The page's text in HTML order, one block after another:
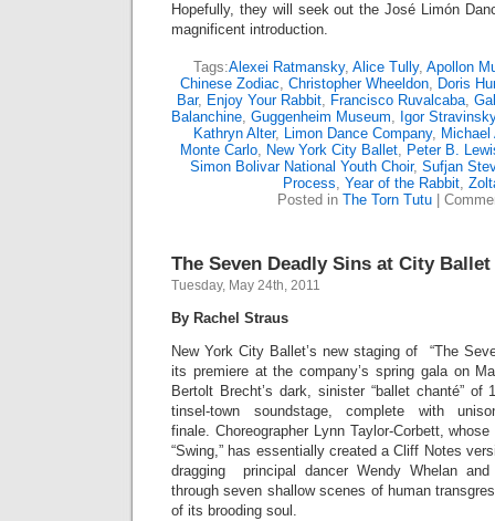
Hopefully, they will seek out the José Limón
magnificent introduction.
Tags:Alexei Ratmansky, Alice Tully, Apollon
Chinese Zodiac, Christopher Wheeldon, Doris
Bar, Enjoy Your Rabbit, Francisco Ruvalcaba,
Balanchine, Guggenheim Museum, Igor Stravinsky
Kathryn Alter, Limon Dance Company,
Monte Carlo, New York City Ballet, Peter B.
Simon Bolivar National Youth Choir, Sufjan
Process, Year of the Rabbit,
Posted in The Torn Tutu
The Seven Deadly Sins at City Ballet
Tuesday, May 24th, 2011
By Rachel Straus
New York City Ballet’s new staging of “The
its premiere at the company’s spring gala on
Bertolt Brecht’s dark, sinister “ballet chanté”
tinsel-town soundstage, complete with
finale. Choreographer Lynn Taylor-Corbett,
“Swing,” has essentially created a Cliff Notes
dragging principal dancer Wendy Whelan
through seven shallow scenes of human
of its brooding soul.